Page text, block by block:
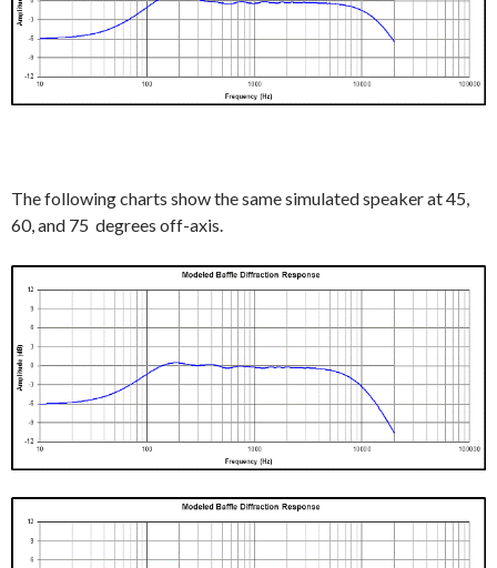
The following charts show the same simulated speaker at 45,
60, and 75 degrees off-axis.